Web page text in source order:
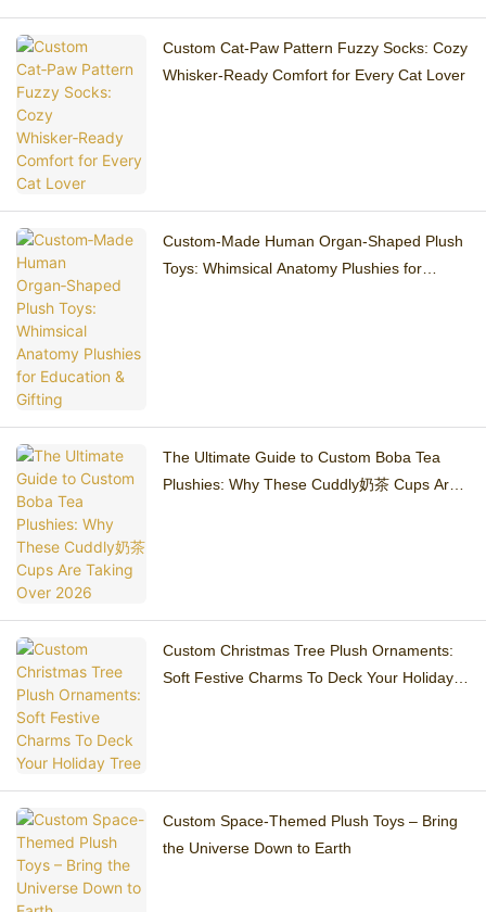
Custom Cat‑Paw Pattern Fuzzy Socks: Cozy
Whisker‑Ready Comfort for Every Cat Lover
Custom‑Made Human Organ‑Shaped Plush
Toys: Whimsical Anatomy Plushies for
The Ultimate Guide to Custom Boba Tea
Plushies: Why These Cuddly奶茶 Cups Are
Custom Christmas Tree Plush Ornaments:
Soft Festive Charms To Deck Your Holiday
Custom Space-Themed Plush Toys – Bring
the Universe Down to Earth